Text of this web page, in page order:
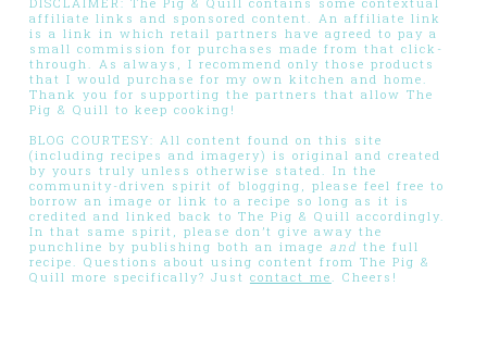
affiliate links and sponsored content. An affiliate link
is a link in which retail partners have agreed to pay a
small commission for purchases made from that click-
through. As always, I recommend only those products
that I would purchase for my own kitchen and home.
Thank you for supporting the partners that allow The
Pig & Quill to keep cooking!
BLOG COURTESY: All content found on this site
(including recipes and imagery) is original and created
by yours truly unless otherwise stated. In the
community-driven spirit of blogging, please feel free to
borrow an image or link to a recipe so long as it is
credited and linked back to The Pig & Quill accordingly.
In that same spirit, please don’t give away the
punchline by publishing both an image and the full
recipe. Questions about using content from The Pig &
Quill more specifically? Just contact me . Cheers!